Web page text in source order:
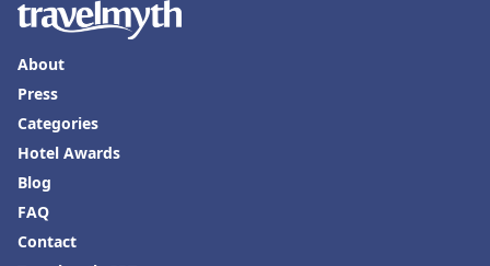
About
Press
Categories
Hotel Awards
Blog
FAQ
Contact